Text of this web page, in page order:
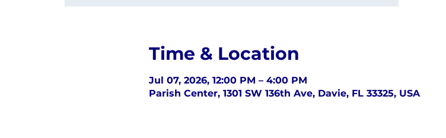
Time & Location
Jul 07, 2026, 12:00 PM – 4:00 PM
Parish Center, 1301 SW 136th Ave, Davie, FL 33325, USA